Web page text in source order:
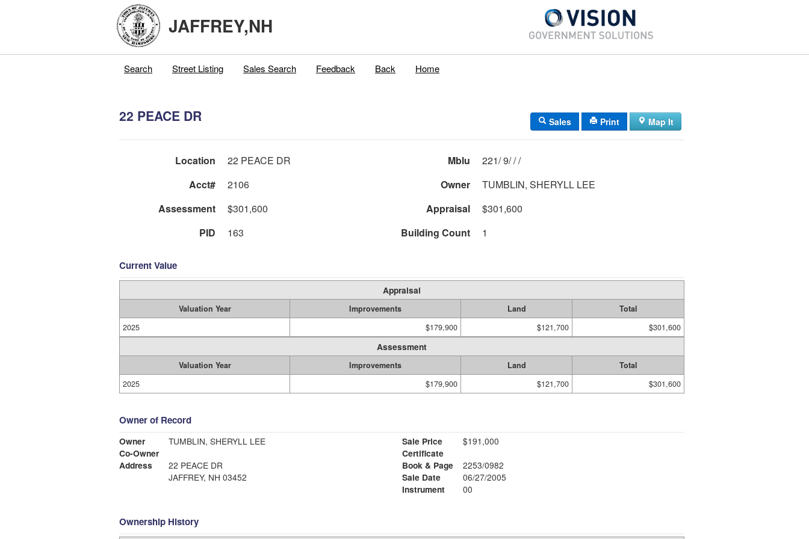
JAFFREY,NH
Search Street Listing Sales Search Feedback Back Home
22 PEACE DR Sales Print Map It
Location 22 PEACE DR Mblu
221/ 9/ / /
Acct#
2106 Owner
TUMBLIN, SHERYLL LEE
Assessment
$301,600 Appraisal
$301,600
PID
163 Building Count 1
Current Value
Appraisal
Valuation Year Improvements Land
Total
2025
$179,900 $121,700 $301,600
Assessment
Valuation Year Improvements Land
Total
2025
$179,900 $121,700 $301,600
Owner of Record
Owner
TUMBLIN, SHERYLL LEE
Co-Owner
Address
22 PEACE DR
JAFFREY, NH 03452
Sale Price
$191,000
Certificate
Book & Page
2253/0982
Sale Date
06/27/2005
Instrument
00
Ownership History